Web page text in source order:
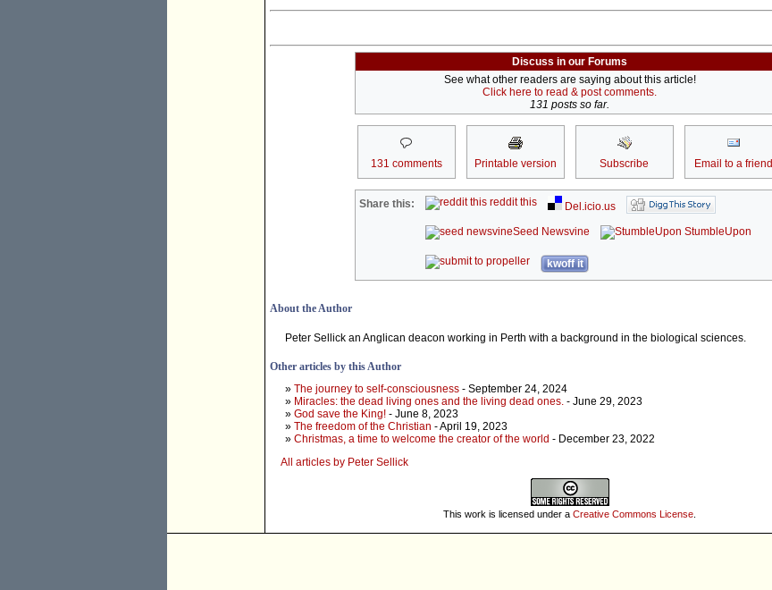
Discuss in our Forums
See what other readers are saying about this article!
Click here to read & post comments.
131 posts so far.
131 comments Printable version Subscribe Email to a friend
Share this: reddit this
Del.icio.us
Seed Newsvine
StumbleUpon
kwoff it
About the Author
Peter Sellick an Anglican deacon working in Perth with a background in the biological sciences.
Other articles by this Author
» The journey to self-consciousness - September 24, 2024
» Miracles: the dead living ones and the living dead ones. - June 29, 2023
» God save the King! - June 8, 2023
» The freedom of the Christian - April 19, 2023
» Christmas, a time to welcome the creator of the world - December 23, 2022
All articles by Peter Sellick
This work is licensed under a Creative Commons License